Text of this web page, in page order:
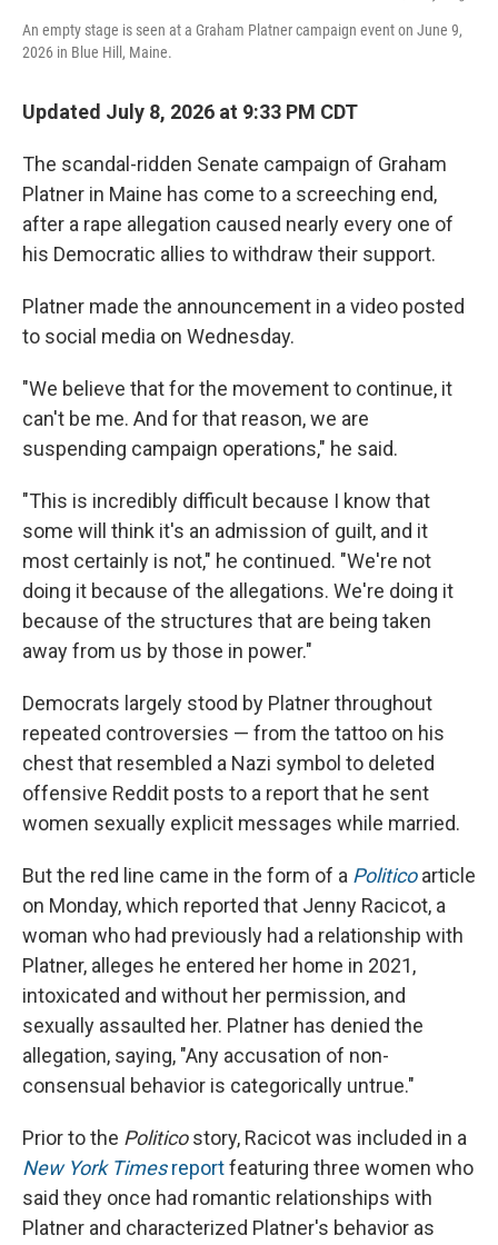
An empty stage is seen at a Graham Platner campaign event on June 9,
2026 in Blue Hill, Maine.
Updated July 8, 2026 at 9:33 PM CDT
The scandal-ridden Senate campaign of Graham
Platner in Maine has come to a screeching end,
after a rape allegation caused nearly every one of
his Democratic allies to withdraw their support.
Platner made the announcement in a video posted
to social media on Wednesday.
"We believe that for the movement to continue, it
can't be me. And for that reason, we are
suspending campaign operations," he said.
"This is incredibly difficult because I know that
some will think it's an admission of guilt, and it
most certainly is not," he continued. "We're not
doing it because of the allegations. We're doing it
because of the structures that are being taken
away from us by those in power."
Democrats largely stood by Platner throughout
repeated controversies — from the tattoo on his
chest that resembled a Nazi symbol to deleted
offensive Reddit posts to a report that he sent
women sexually explicit messages while married.
But the red line came in the form of a Politico article
on Monday, which reported that Jenny Racicot, a
woman who had previously had a relationship with
Platner, alleges he entered her home in 2021,
intoxicated and without her permission, and
sexually assaulted her. Platner has denied the
allegation, saying, "Any accusation of non-
consensual behavior is categorically untrue."
Prior to the Politicostory, Racicot was included in a
New York Timesreportfeaturing three women who
said they once had romantic relationships with
Platner and characterized Platner's behavior as